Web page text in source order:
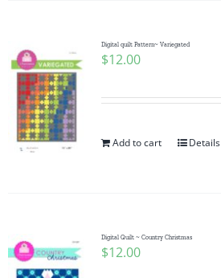
Digital quilt Pattern~ Variegated
$12.00
Add to cart Details
Digital Quilt ~ Country Christmas
$12.00